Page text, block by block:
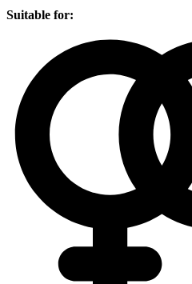
Suitable for: